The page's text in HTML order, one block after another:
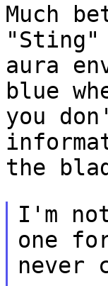
Much
aura
blue
you
the
I'm
one
never